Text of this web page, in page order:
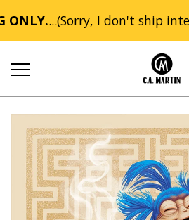
...(Sorry, I don't ship